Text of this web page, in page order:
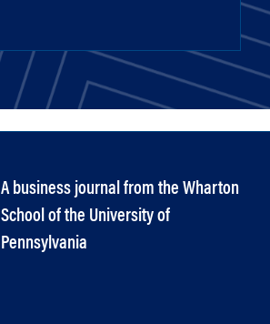
A business journal from the Wharton
School of the University of
Pennsylvania